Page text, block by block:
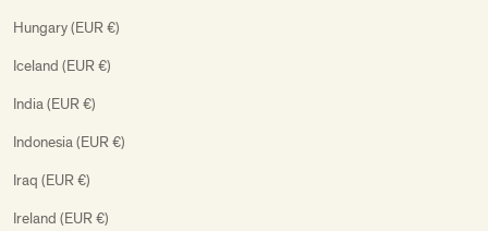
Hungary (EUR €)
Iceland (EUR €)
India (EUR €)
Indonesia (EUR €)
Iraq (EUR €)
Ireland (EUR €)